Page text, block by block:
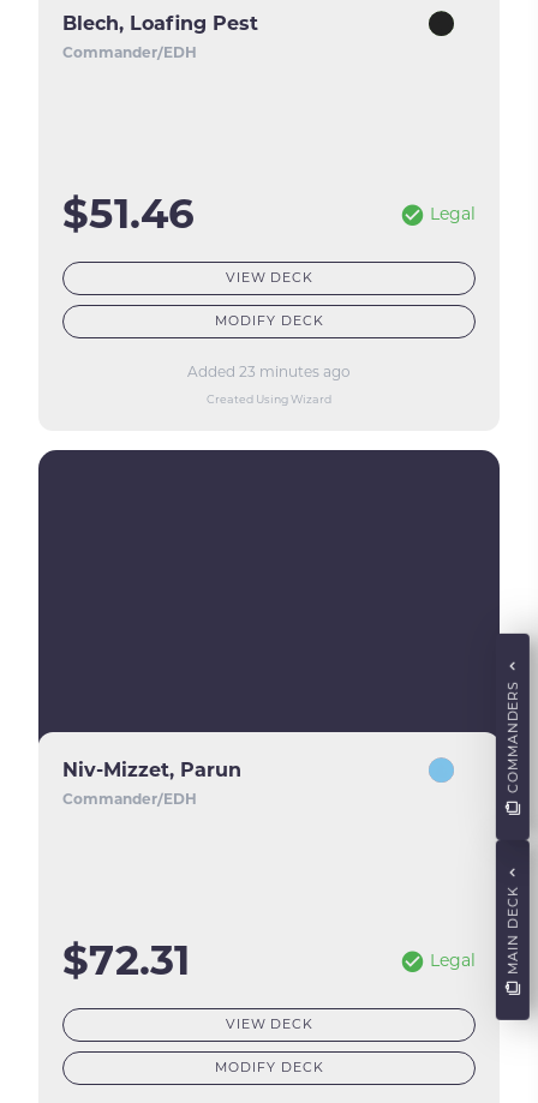
Blech, Loafing Pest
Commander/EDH
$51.46 Legal
VIEW DECK
MODIFY DECK
Added 23 minutes ago
Created Using Wizard
Niv-Mizzet, Parun
Commander/EDH
$72.31 Legal
VIEW DECK
MODIFY DECK
MAIN DECK
COMMANDERS